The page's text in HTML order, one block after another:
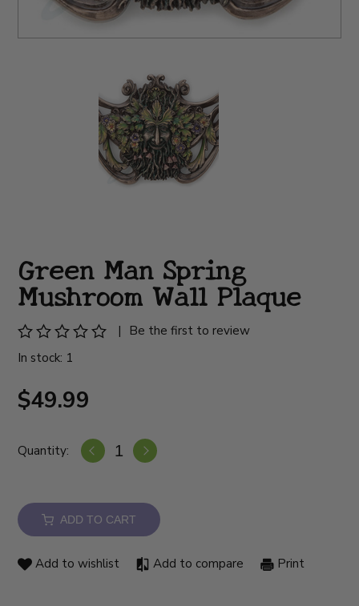
Green Man Spring
Mushroom Wall Plaque
|
Be the first to review
In stock: 1
$49.99
Quantity:
ADD TO CART
Add to wishlist Add to compare Print